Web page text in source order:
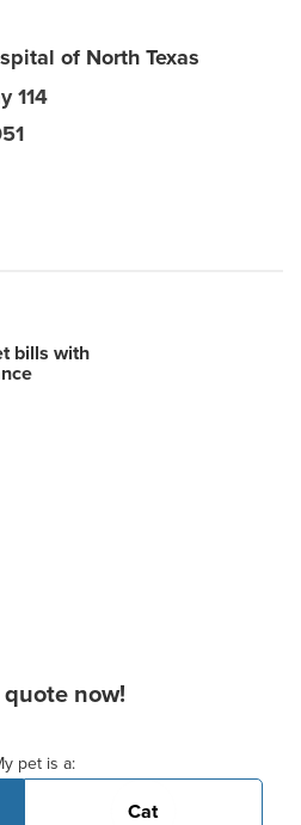
of North Texas
114
bills with
quote now!
pet is a:
Cat